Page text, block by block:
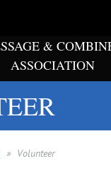
&
ASSOCIATION
Volunteer